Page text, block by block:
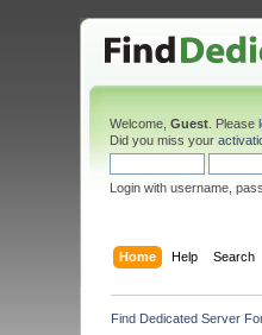
Welcome,Guest . Please
Did you miss your
Login with username,
Home Help Search
Find Dedicated Server